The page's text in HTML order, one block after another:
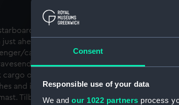
Consent
Responsible use of your data
We and our 1022 partners process